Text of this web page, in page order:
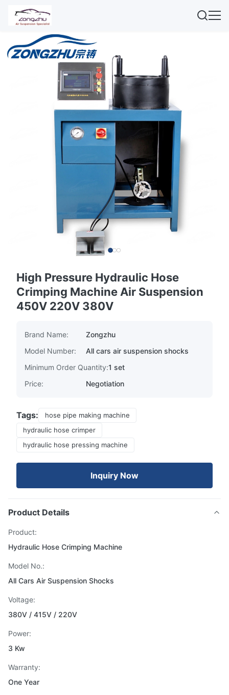
High Pressure Hydraulic Hose
Crimping Machine Air Suspension
450V 220V 380V
Brand Name:
Zongzhu
Model Number:
All cars air suspension shocks
Minimum Order Quantity:1 set
Price:
Negotiation
Tags:
hose pipe making machine
hydraulic hose crimper
hydraulic hose pressing machine
Inquiry Now
Product Details
Product:
Hydraulic Hose Crimping Machine
Model No.:
All Cars Air Suspension Shocks
Voltage:
380V / 415V / 220V
Power:
3 Kw
Warranty:
One Year